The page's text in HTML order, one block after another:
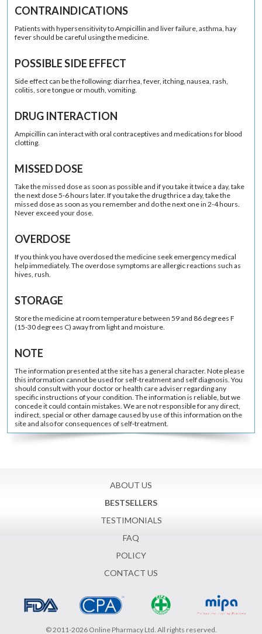
CONTRAINDICATIONS
Patients with hypersensitivity to Ampicillin and liver failure, asthma, hay
fever should be careful using the medicine.
POSSIBLE SIDE EFFECT
Side effect can be the following: diarrhea, fever, itching, nausea, rash,
colitis, sore tongue or mouth, vomiting.
DRUG INTERACTION
Ampicillin can interact with oral contraceptives and medications for blood
clotting.
MISSED DOSE
Take the missed dose as soon as possible and if you take it twice a day, take
the next dose 5-6 hours later. If you take the drug thrice a day, take the
missed dose as soon as you remember and do the next one in 2-4 hours.
Never exceed your dose.
OVERDOSE
If you think you have overdosed the medicine seek emergency medical
help immediately. The overdose symptoms are allergic reactions such as
hives, rush.
STORAGE
Store the medicine at room temperature between 59 and 86 degrees F
(15-30 degrees C) away from light and moisture.
NOTE
The information presented at the site has a general character. Note please
this information cannot be used for self-treatment and self diagnosis. You
should consult with your doctor or health care adviser regarding any
specific instructions of your condition. The information is reliable, but we
concede it could contain mistakes. We are not responsible for any direct,
indirect, special or other damage caused by use of this information on the
site and also for consequences of self-treatment.
ABOUT US
BESTSELLERS
TESTIMONIALS
FAQ
POLICY
CONTACT US
© 2011-2026 Online Pharmacy Ltd. All rights reserved.